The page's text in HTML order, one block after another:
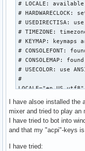
# LOCALE:
#
#
# TIMEZONE:
# KEYMAP:
# CONSOLEFONT:
# CONSOLEMAP:
# USECOLOR: use
#
LOCALE="en_US.utf8"
TIMEZONE="Europe/
CONSOLEFONT="lat0-
CONSOLEMAP=
I have alsoe installed
mixer and tried to play an
I have tried to bot into
and that my "acpi"-keys
I have tried: